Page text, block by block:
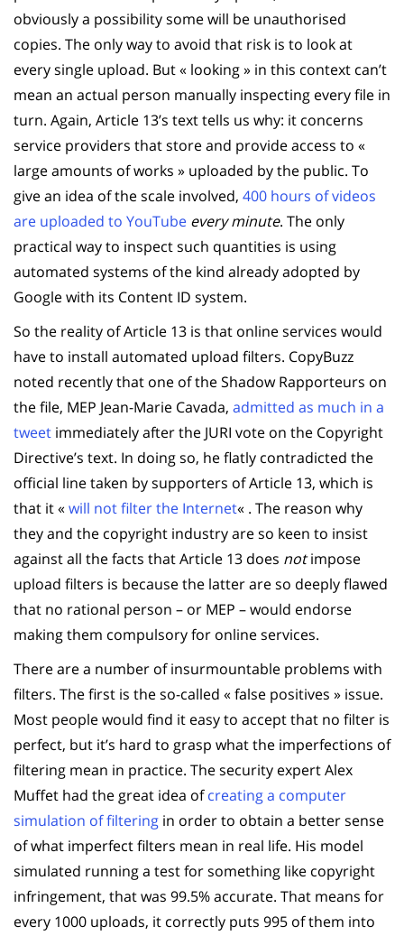
obviously a possibility some will be unauthorised
copies. The only way to avoid that risk is to look at
every single upload. But « looking » in this context can’t
mean an actual person manually inspecting every file in
turn. Again, Article 13’s text tells us why: it concerns
service providers that store and provide access to «
large amounts of works » uploaded by the public. To
give an idea of the scale involved, 400 hours of videos
are uploaded to YouTube every minute. The only
practical way to inspect such quantities is using
automated systems of the kind already adopted by
Google with its Content ID system.
So the reality of Article 13 is that online services would
have to install automated upload filters. CopyBuzz
noted recently that one of the Shadow Rapporteurs on
the file, MEP Jean-Marie Cavada, admitted as much in a
tweet immediately after the JURI vote on the Copyright
Directive’s text. In doing so, he flatly contradicted the
official line taken by supporters of Article 13, which is
that it «will not filter the Internet« . The reason why
they and the copyright industry are so keen to insist
against all the facts that Article 13 does notimpose
upload filters is because the latter are so deeply flawed
that no rational person – or MEP – would endorse
making them compulsory for online services.
There are a number of insurmountable problems with
filters. The first is the so-called « false positives » issue.
Most people would find it easy to accept that no filter is
perfect, but it’s hard to grasp what the imperfections of
filtering mean in practice. The security expert Alex
Muffet had the great idea ofcreating a computer
simulation of filtering in order to obtain a better sense
of what imperfect filters mean in real life. His model
simulated running a test for something like copyright
infringement, that was 99.5% accurate. That means for
every 1000 uploads, it correctly puts 995 of them into